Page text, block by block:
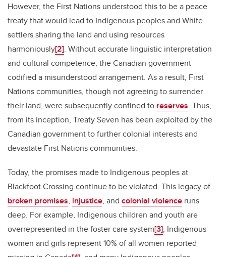
However, the First Nations understood this to be a peace
treaty that would lead to Indigenous peoples and White
settlers sharing the land and using resources
harmoniously[2]. Without accurate linguistic interpretation
and cultural competence, the Canadian government
codified a misunderstood arrangement. As a result, First
Nations communities, though not agreeing to surrender
their land, were subsequently confined to reserves. Thus,
from its inception, Treaty Seven has been exploited by the
Canadian government to further colonial interests and
devastate First Nations communities.
Today, the promises made to Indigenous peoples at
Blackfoot Crossing continue to be violated. This legacy of
broken promises, injustice, and colonial violence runs
deep. For example, Indigenous children and youth are
overrepresented in the foster care system[3], Indigenous
women and girls represent 10% of all women reported